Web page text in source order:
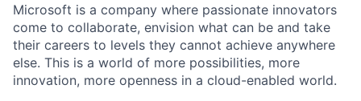
Microsoft is a company where passionate innovators
come to collaborate, envision what can be and take
their careers to levels they cannot achieve anywhere
else. This is a world of more possibilities, more
innovation, more openness in a cloud-enabled world.